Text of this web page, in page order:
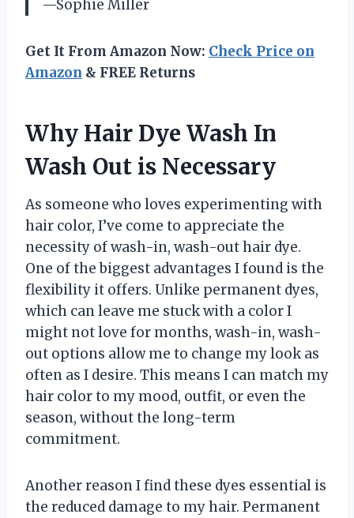
—Sophie Miller
Get It From Amazon Now: Check Price on
Amazon & FREE Returns
Why Hair Dye Wash In
Wash Out is Necessary
As someone who loves experimenting with
hair color, I’ve come to appreciate the
necessity of wash-in, wash-out hair dye.
One of the biggest advantages I found is the
flexibility it offers. Unlike permanent dyes,
which can leave me stuck with a color I
might not love for months, wash-in, wash-
out options allow me to change my look as
often as I desire. This means I can match my
hair color to my mood, outfit, or even the
season, without the long-term
commitment.
Another reason I find these dyes essential is
the reduced damage to my hair. Permanent